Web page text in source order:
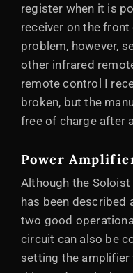
register when it is
receiver on the
problem, however,
other infrared
remote control I
broken, but the
free of charge after
Power
Although the
has been described
two good
circuit can also be
setting the